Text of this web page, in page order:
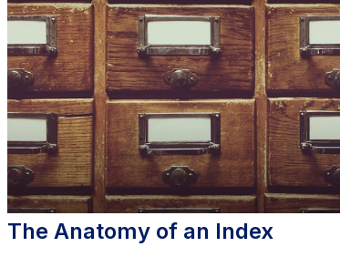
The Anatomy of an Index